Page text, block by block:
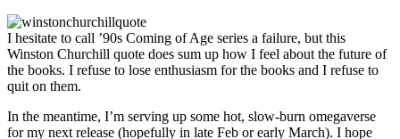
I hesitate to call ’90s Coming of Age series a failure, but this
Winston Churchill quote does sum up how I feel about the future of
the books. I refuse to lose enthusiasm for the books and I refuse to
quit on them.
In the meantime, I’m serving up some hot, slow-burn omegaverse
for my next release (hopefully in late Feb or early March). I hope